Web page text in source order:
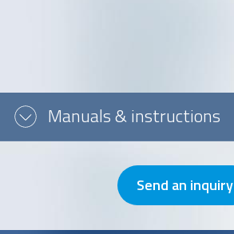
Manuals & instructions
Send an inquiry